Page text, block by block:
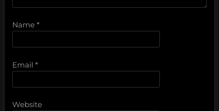
Name *
Email *
Website